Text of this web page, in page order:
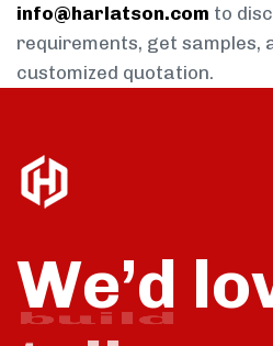
info@harlatson.com to
requirements, get samples,
customized quotation.
We’d